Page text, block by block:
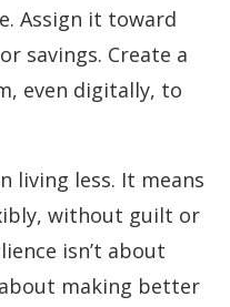
Assign it toward
savings. Create a
even digitally, to
living less. It means
without guilt or
isn’t about
making better